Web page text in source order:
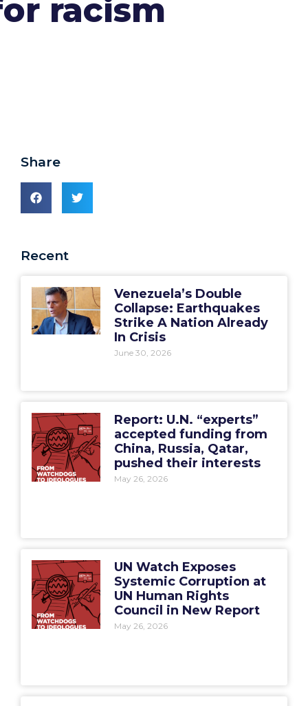
racism
Share
Recent
Venezuela’s Double
Collapse: Earthquakes
Strike A Nation Already
In Crisis
June 30, 2026
Report: U.N. “experts”
accepted funding from
China, Russia, Qatar,
pushed their interests
May 26, 2026
UN Watch Exposes
Systemic Corruption at
UN Human Rights
Council in New Report
May 26, 2026